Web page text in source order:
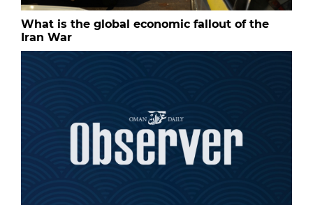
What is the global economic fallout of the
Iran War